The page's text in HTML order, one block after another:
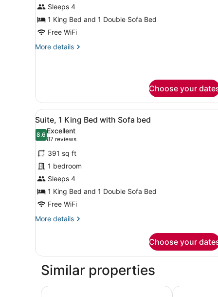
Tub)
1
King
Bed
Sofa
Sleeps 4
1 King Bed and 1 Double Sofa Bed
Free WiFi
More details
More
Bed
with
Sofa
bed
(Hearing
Accessible)
Choose your
View
all
photos
for
Suite,
1
King
Bed
with
Sofa
A hotel room with a bed, a
4
Suite, 1 King Bed with Sofa bed
8.68.6 out of 10
Excellent
87 reviews
(87
reviews)
391 sq ft
1 bedroom
Sleeps 4
1 King Bed and 1 Double Sofa Bed
Free WiFi
More details
More
1
Bed
Sofa
Choose your
Similar properties
Residence Inn By Marriott Indianapolis Carmel
Holiday Inn